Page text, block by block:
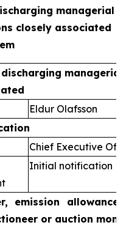
managerial
closely associated
Eldur Olafsson
Chief Executive
Initial notification
emission allowance
or auction